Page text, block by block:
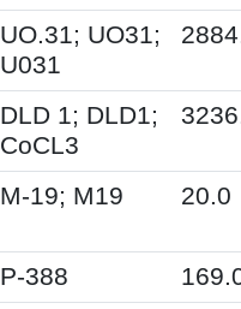
UO.31; UO31;
U031
DLD 1; DLD1;
CoCL3
M-19; M19 20.0
P-388